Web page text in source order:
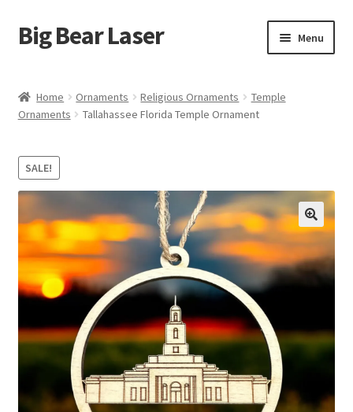
Skip
to
Skip
to
Big Bear Laser Menu
Contact Us
My account
Affiliate Program
Expand
child
menu
Cart
Home Ornaments Religious Ornaments
Temple
Ornaments
Tallahassee Florida Temple Ornament
SALE!